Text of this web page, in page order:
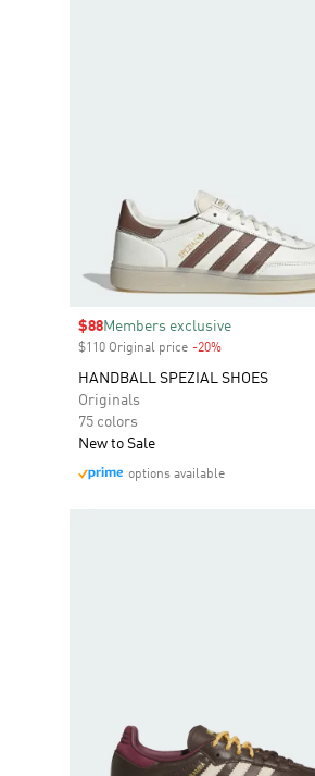
Sale price
$88Members exclusive
$110 Original price -20%
HANDBALL SPEZIAL SHOES
Originals
75 colors
New to Sale
options available